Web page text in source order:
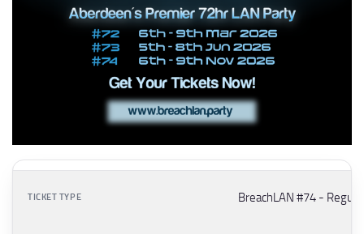
BreachLAN #74 -